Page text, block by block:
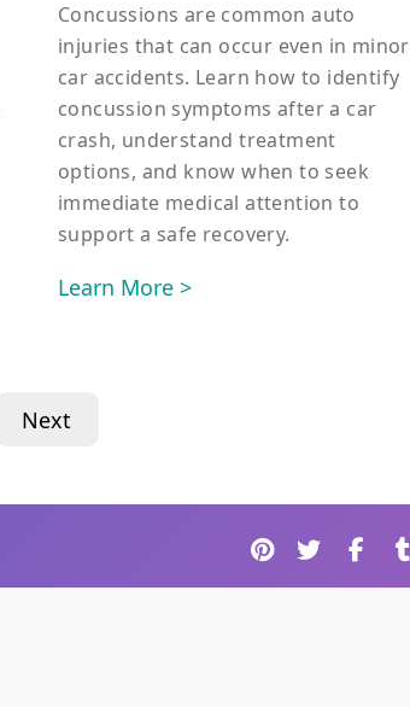
Concussions are common auto
injuries that can occur even in minor
car accidents. Learn how to identify
concussion symptoms after a car
crash, understand treatment
options, and know when to seek
immediate medical attention to
support a safe recovery.
Learn More >
Next